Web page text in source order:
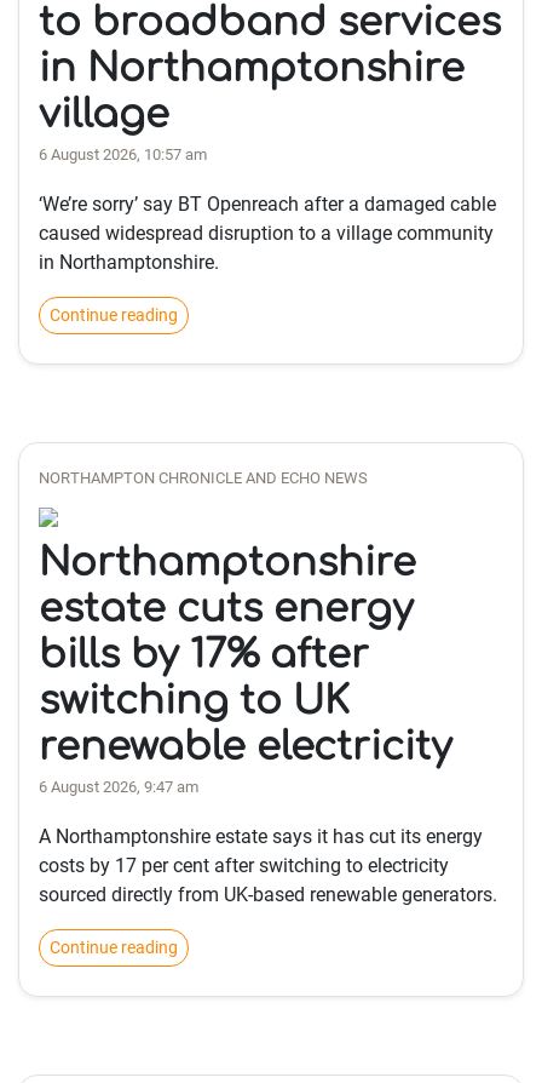
to broadband services
in Northamptonshire
village
6 August 2026, 10:57 am
‘We’re sorry’ say BT Openreach after a damaged cable
caused widespread disruption to a village community
in Northamptonshire.
Continue reading
NORTHAMPTON CHRONICLE AND ECHO NEWS
Northamptonshire
estate cuts energy
bills by 17% after
switching to UK
renewable electricity
6 August 2026, 9:47 am
A Northamptonshire estate says it has cut its energy
costs by 17 per cent after switching to electricity
sourced directly from UK-based renewable generators.
Continue reading